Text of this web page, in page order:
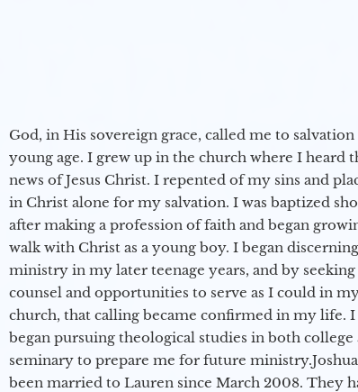
God, in His sovereign grace, called me to salvation
young age. I grew up in the church where I heard
news of Jesus Christ. I repented of my sins and
in Christ alone for my salvation. I was baptized
after making a profession of faith and began
walk with Christ as a young boy. I began
ministry in my later teenage years, and by
counsel and opportunities to serve as I could in
church, that calling became confirmed in my life. I
began pursuing theological studies in both college
seminary to prepare me for future ministry.​ Joshua
been married to Lauren since March 2008. They